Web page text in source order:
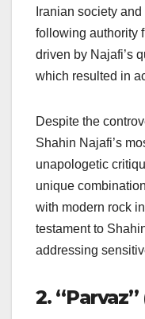
Iranian society
following authority
driven by Najafi’s
which resulted in
Despite the
Shahin Najafi’s
unapologetic
unique
with modern rock
testament to
addressing